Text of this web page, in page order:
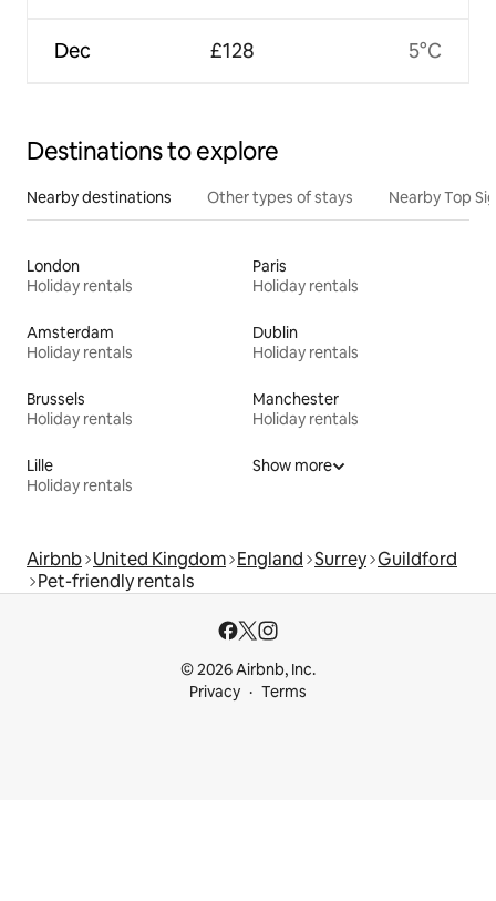
Dec £128 5°C
Destinations to explore
Nearby destinations Other types of stays Nearby Top
London
Holiday rentals
Paris
Holiday rentals
Amsterdam
Holiday rentals
Dublin
Holiday rentals
Brussels
Holiday rentals
Manchester
Holiday rentals
Lille
Holiday rentals
Show more
Airbnb United Kingdom England Surrey Guildford
Pet-friendly rentals
© 2026 Airbnb, Inc.
Privacy
Terms